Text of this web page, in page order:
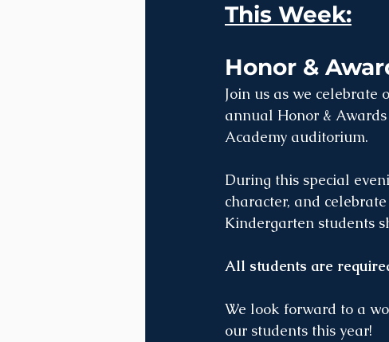
This Week:
Honor &
Join us as we celebrate
annual Honor &
Academy auditorium.
During this special
character, and
Kindergarten students
All students are
We look forward to a
our students this year!